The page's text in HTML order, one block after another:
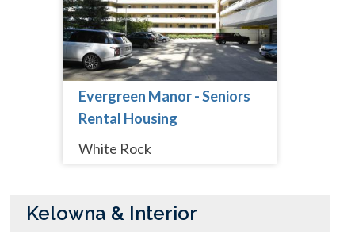
Evergreen Manor - Seniors
Rental Housing
White Rock
Kelowna & Interior